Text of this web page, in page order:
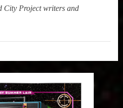
City Project writers and